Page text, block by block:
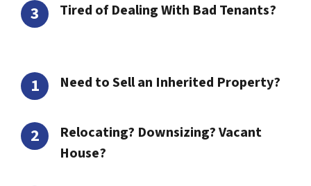
Tired of Dealing With Bad Tenants?
Need to Sell an Inherited Property?
Relocating? Downsizing? Vacant
House?